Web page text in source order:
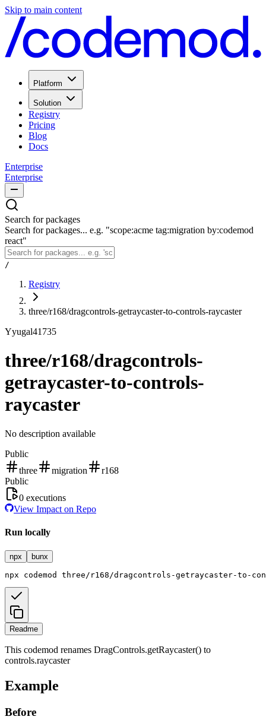
Skip to main content
Platform
Solution
Registry
Pricing
Blog
Docs
Enterprise
Enterprise
Search for packages
Search for packages... e.g. "scope:acme tag:migration by:codemod
react"
/
Registry
three/r168/dragcontrols-getraycaster-to-controls-raycaster
Yyugal41735
three/r168/dragcontrols-
getraycaster-to-controls-
raycaster
No description available
Public
three
migration
r168
Public
0 executions
View Impact on Repo
Run locally
npx bunx
npx codemod three/r168/dragcontrols-getraycaster-to-
Readme
This codemod renames DragControls.getRaycaster() to
controls.raycaster
Example
Before